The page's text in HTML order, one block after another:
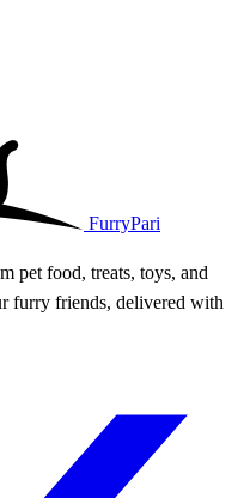
FurryPari
pet food, treats, toys, and
furry friends, delivered with